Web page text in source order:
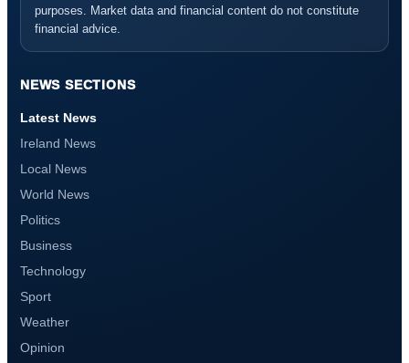
purposes. Market data and financial content do not constitute
financial advice.
NEWS SECTIONS
Latest News
Ireland News
Local News
World News
Politics
Business
Technology
Sport
Weather
Opinion